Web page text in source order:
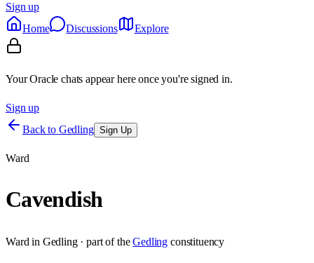
Sign up
Home
Discussions Explore
Your Oracle chats appear here once you're signed in.
Sign up
Back to Gedling Sign Up
Ward
Cavendish
Ward in Gedling· part of the Gedling constituency